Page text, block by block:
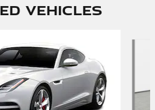
Vehicles